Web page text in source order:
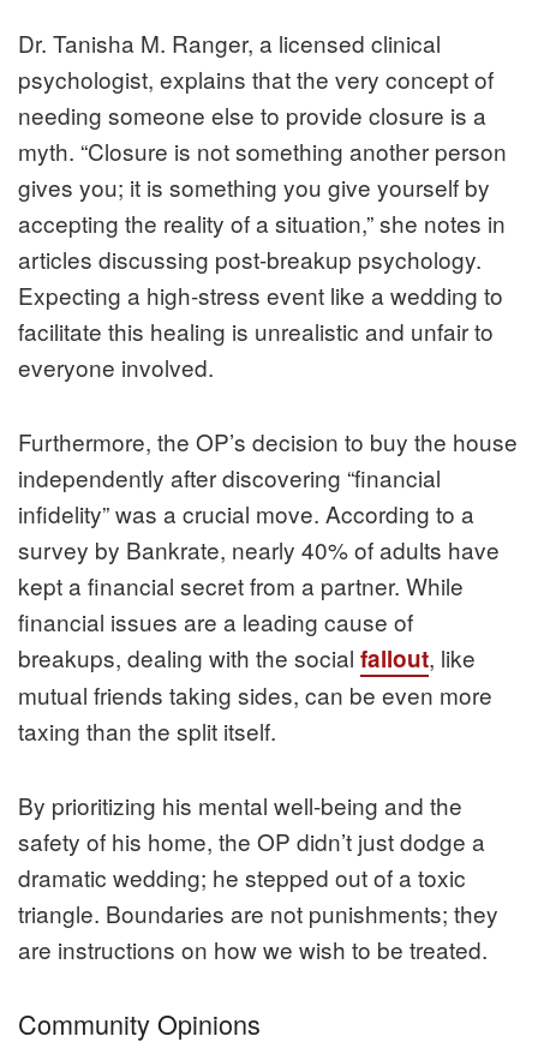
Dr. Tanisha M. Ranger, a licensed clinical
psychologist, explains that the very concept of
needing someone else to provide closure is a
myth. “Closure is not something another person
gives you; it is something you give yourself by
accepting the reality of a situation,” she notes in
articles discussing post-breakup psychology.
Expecting a high-stress event like a wedding to
facilitate this healing is unrealistic and unfair to
everyone involved.
Furthermore, the OP’s decision to buy the house
independently after discovering “financial
infidelity” was a crucial move. According to a
survey by Bankrate, nearly 40% of adults have
kept a financial secret from a partner. While
financial issues are a leading cause of
breakups, dealing with the social fallout, like
mutual friends taking sides, can be even more
taxing than the split itself.
By prioritizing his mental well-being and the
safety of his home, the OP didn’t just dodge a
dramatic wedding; he stepped out of a toxic
triangle. Boundaries are not punishments; they
are instructions on how we wish to be treated.
Community Opinions